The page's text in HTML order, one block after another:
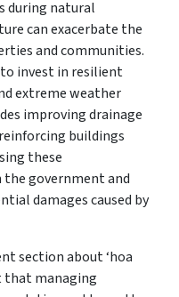
during natural
can exacerbate the
and communities.
invest in resilient
extreme weather
improving drainage
buildings
these
government and
damages caused by
section about ‘hoa
that managing